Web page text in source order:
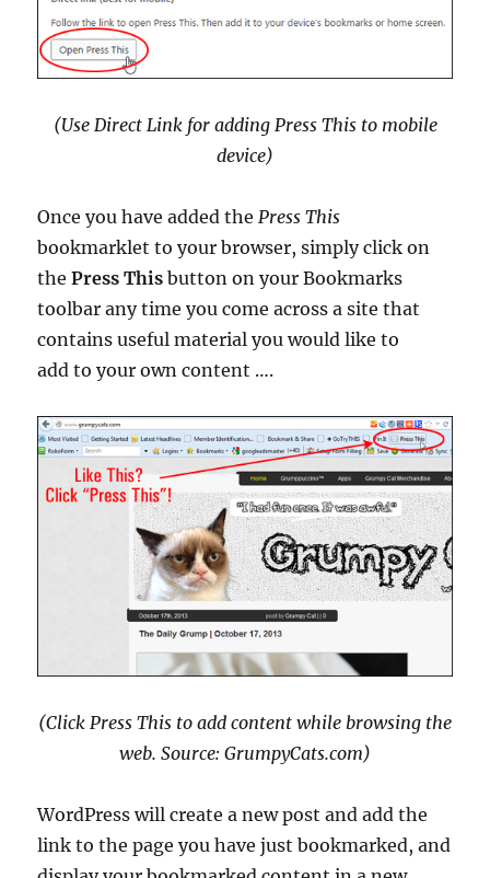
(Use Direct Link for adding Press This to mobile
device)
Once you have added thePress This
bookmarklet to your browser, simply click on
thePress This button on your Bookmarks
toolbar any time you come across a site that
contains useful material you would like to
add to your own content ….
(Click Press This to add content while browsing the
web. Source: GrumpyCats.com)
WordPress will create a new post and add the
link to the page you have just bookmarked, and